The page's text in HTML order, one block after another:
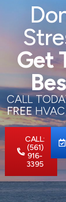
Get
CALL
FREEHVAC
CALL:
(561)
916-
3395